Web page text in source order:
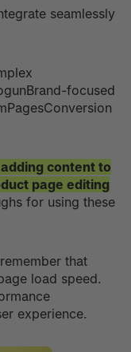
seamlessly
focused
content to
page editing
for using these
that
load speed.
experience.